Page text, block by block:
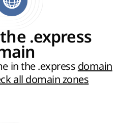
.express
in the .express domain
all domain zones